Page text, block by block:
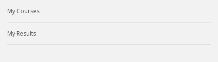
My Courses
My Results